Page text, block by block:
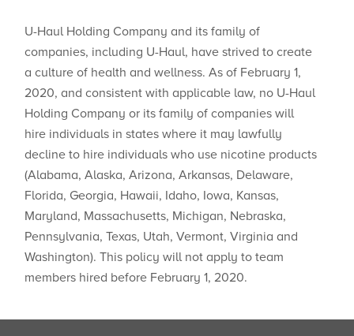
U-Haul Holding Company and its family of
companies, including U-Haul, have strived to create
a culture of health and wellness. As of February 1,
2020, and consistent with applicable law, no U-Haul
Holding Company or its family of companies will
hire individuals in states where ​it may lawfully
decline to hire individuals who use nicotine products
(Alabama, Alaska, Arizona, Arkansas, Delaware,
Florida, Georgia, Hawaii, Idaho, Iowa, Kansas,
Maryland, Massachusetts, Michigan, Nebraska,
Pennsylvania, Texas, Utah, Vermont, Virginia and
Washington). This policy will not apply to team
members hired before February 1, 2020.